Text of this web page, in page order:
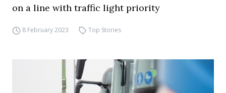
on a line with traffic light priority
8 February 2023 Top Stories